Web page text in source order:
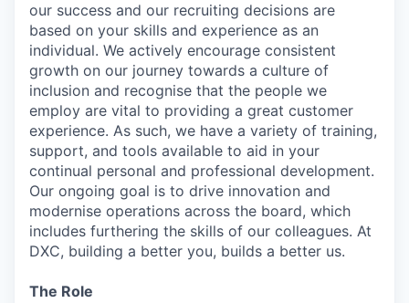
our success and our recruiting decisions are
based on your skills and experience as an
individual. We actively encourage consistent
growth on our journey towards a culture of
inclusion and recognise that the people we
employ are vital to providing a great customer
experience. As such, we have a variety of training,
support, and tools available to aid in your
continual personal and professional development.
Our ongoing goal is to drive innovation and
modernise operations across the board, which
includes furthering the skills of our colleagues. At
DXC, building a better you, builds a better us.
The Role